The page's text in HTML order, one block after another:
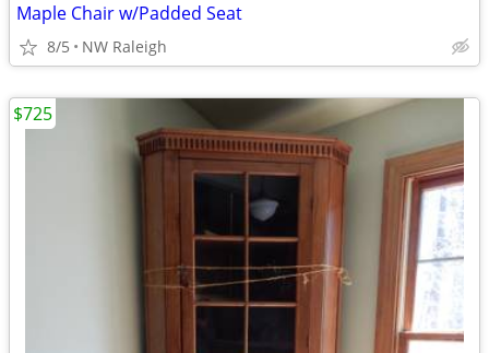
Maple Chair w/Padded Seat
8/5 NW Raleigh
$725